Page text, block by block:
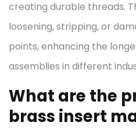
creating durable threads.
loosening, stripping, or
points, enhancing the
assemblies in different
What are the
brass insert